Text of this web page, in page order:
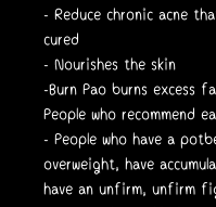
- Reduce chronic acne
cured
- Nourishes the skin
-Burn Pao burns excess
People who recommend
- People who have a
overweight, have
have an unfirm, unfirm